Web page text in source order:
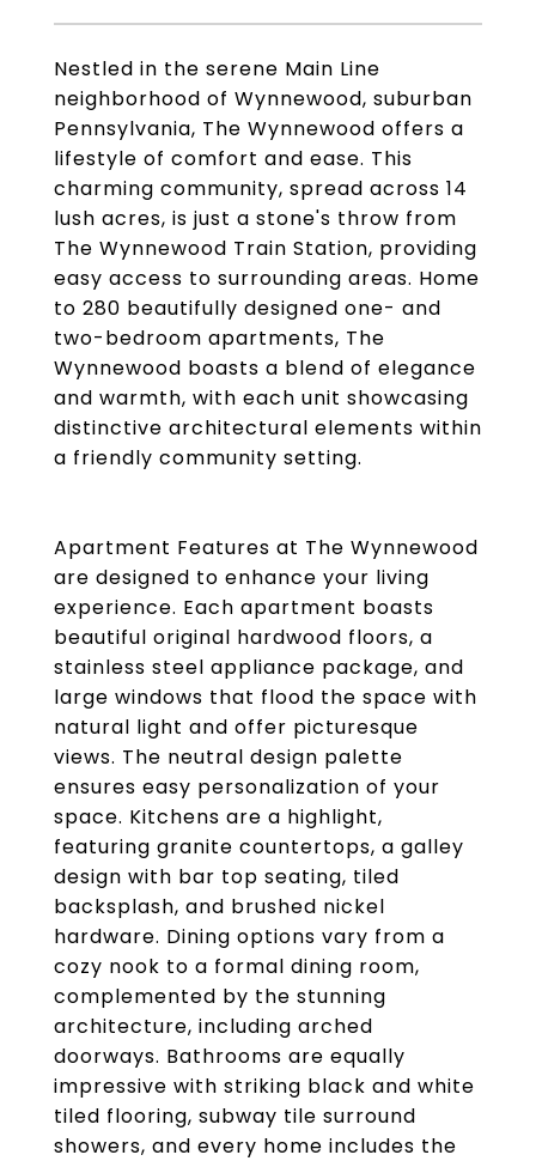
Nestled in the serene Main Line
neighborhood of Wynnewood, suburban
Pennsylvania, The Wynnewood offers a
lifestyle of comfort and ease. This
charming community, spread across 14
lush acres, is just a stone's throw from
The Wynnewood Train Station, providing
easy access to surrounding areas. Home
to 280 beautifully designed one- and
two-bedroom apartments, The
Wynnewood boasts a blend of elegance
and warmth, with each unit showcasing
distinctive architectural elements within
a friendly community setting.
Apartment Features at The Wynnewood
are designed to enhance your living
experience. Each apartment boasts
beautiful original hardwood floors, a
stainless steel appliance package, and
large windows that flood the space with
natural light and offer picturesque
views. The neutral design palette
ensures easy personalization of your
space. Kitchens are a highlight,
featuring granite countertops, a galley
design with bar top seating, tiled
backsplash, and brushed nickel
hardware. Dining options vary from a
cozy nook to a formal dining room,
complemented by the stunning
architecture, including arched
doorways. Bathrooms are equally
impressive with striking black and white
tiled flooring, subway tile surround
showers, and every home includes the